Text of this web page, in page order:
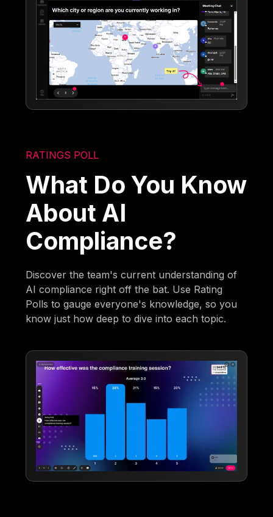
RATINGS POLL
What Do You Know
About AI
Compliance?
Discover the team's current understanding of
AI compliance right off the bat. Use Rating
Polls to gauge everyone's knowledge, so you
know just how deep to dive into each topic.